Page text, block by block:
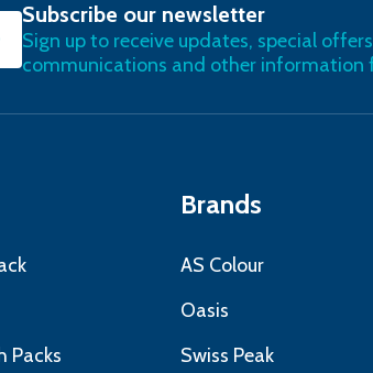
SUBSCRIBE
Subscribe our newsletter
Sign up to receive updates, special
communications and other information
Packs
Brands
AS Colour
Oasis
Swiss Peak